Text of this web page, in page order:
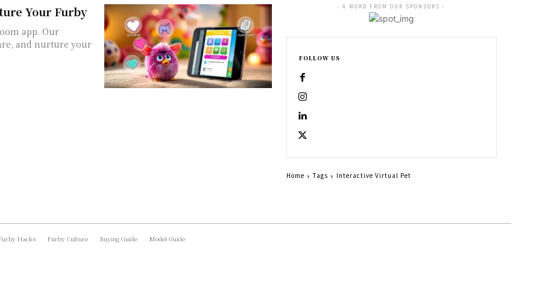
Your Furby
app. Our
and nurture your
- A WORD FROM OUR SPONSORS -
FOLLOW US
Home Tags Interactive Virtual Pet
Hacks Furby Culture Buying Guide Model Guide